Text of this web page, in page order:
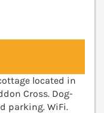
located in
Cross. Dog-
parking. WiFi.